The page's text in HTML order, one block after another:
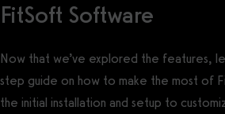
FitSoft Software
Now that we’ve explored the features,
step guide on how to make the most of
the initial installation and setup to